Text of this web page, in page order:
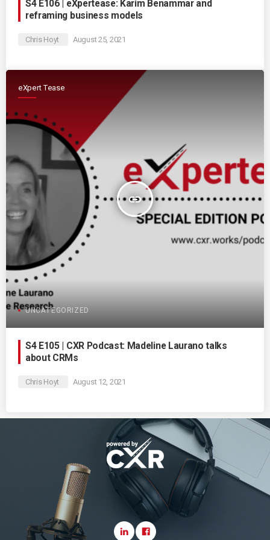
S4 E106 | eXpertease: Karim Benammar and
reframing business models
Chris Hoyt August 25, 2021
eXpert Tease
insert_link
UNCATEGORIZED
S4 E105 | CXR Podcast: Madeline Laurano talks
about CRMs
Chris Hoyt August 12, 2021